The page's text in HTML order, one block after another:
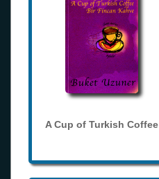
A Cup of Turkish Coffee